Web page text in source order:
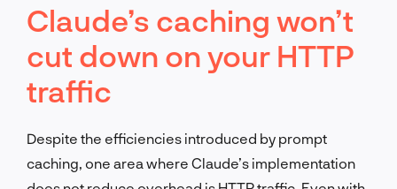
Claude’s caching won’t
cut down on your HTTP
traffic
Despite the efficiencies introduced by prompt
caching, one area where Claude’s implementation